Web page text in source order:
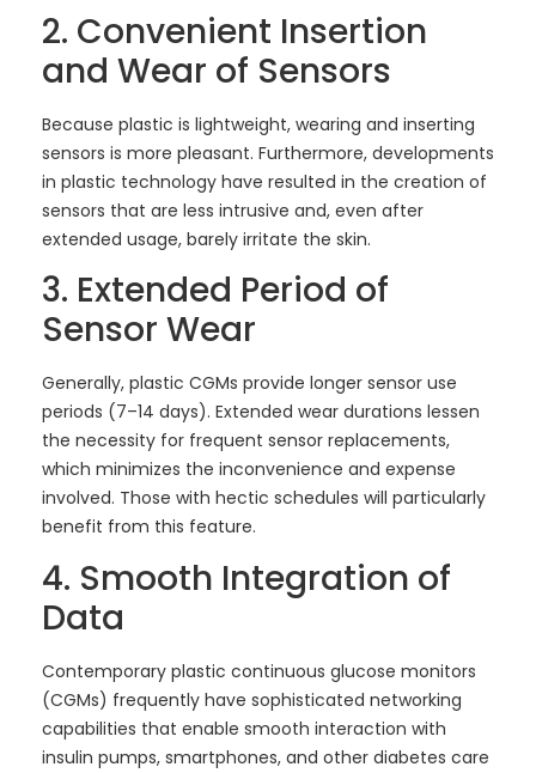
2. Convenient Insertion
and Wear of Sensors
Because plastic is lightweight, wearing and inserting
sensors is more pleasant. Furthermore, developments
in plastic technology have resulted in the creation of
sensors that are less intrusive and, even after
extended usage, barely irritate the skin.
3. Extended Period of
Sensor Wear
Generally, plastic CGMs provide longer sensor use
periods (7–14 days). Extended wear durations lessen
the necessity for frequent sensor replacements,
which minimizes the inconvenience and expense
involved. Those with hectic schedules will particularly
benefit from this feature.
4. Smooth Integration of
Data
Contemporary plastic continuous glucose monitors
(CGMs) frequently have sophisticated networking
capabilities that enable smooth interaction with
insulin pumps, smartphones, and other diabetes care